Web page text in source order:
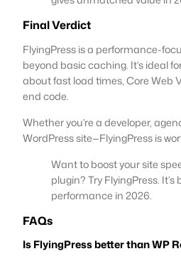
Final Verdict
FlyingPress is a performance-
beyond basic caching. It’s ideal
about fast load times, Core Web
end code.
Whether you’re a developer,
WordPress site—FlyingPress is
Want to boost your site
plugin? Try FlyingPress.
performance in 2026.
FAQs
Is FlyingPress better than WP